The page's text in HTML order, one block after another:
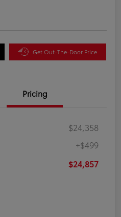
Get Out-The-Door Price
Pricing
$24,358
+$499
$24,857